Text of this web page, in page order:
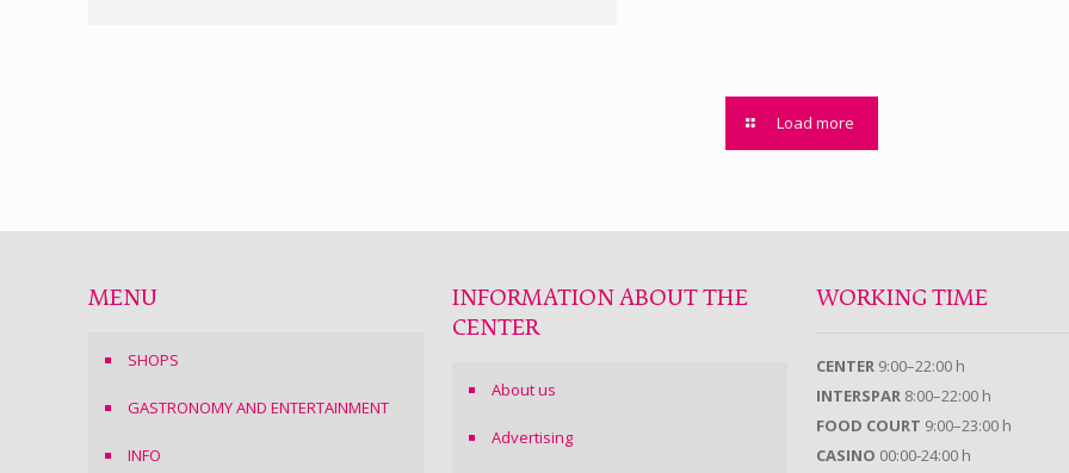
Load more
MENU
SHOPS
GASTRONOMY AND ENTERTAINMENT
INFO
INFORMATION ABOUT THE
CENTER
About us
Advertising
WORKING TIME
CENTER 9:00–22:00 h
INTERSPAR 8:00–22:00 h
FOOD COURT 9:00–23:00 h
CASINO 00:00-24:00 h